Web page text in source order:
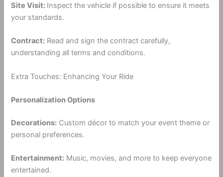
Site Visit: Inspect the vehicle if possible to ensure it meets
your standards.
Contract: Read and sign the contract carefully,
understanding all terms and conditions.
Extra Touches: Enhancing Your Ride
Personalization Options
Decorations: Custom décor to match your event theme or
personal preferences.
Entertainment: Music, movies, and more to keep everyone
entertained.